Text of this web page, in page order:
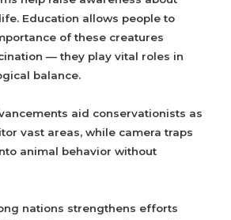
Education allows people to
of these creatures
— they play vital roles in
balance.
aid conservationists as
vast areas, while camera traps
animal behavior without
nations strengthens efforts